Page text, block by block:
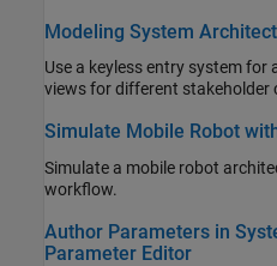
Modeling System
Use a keyless entry system
views for different
Simulate Mobile Robot
Simulate a mobile robot
workflow.
Author Parameters in
Parameter Editor